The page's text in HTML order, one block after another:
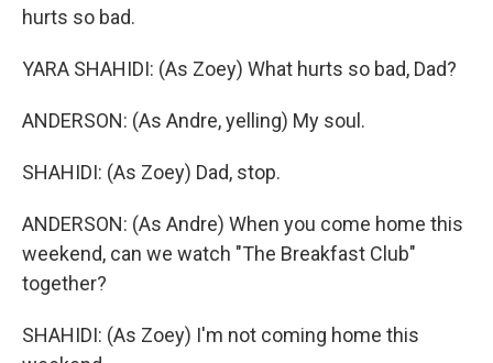
hurts so bad.
YARA SHAHIDI: (As Zoey) What hurts so bad, Dad?
ANDERSON: (As Andre, yelling) My soul.
SHAHIDI: (As Zoey) Dad, stop.
ANDERSON: (As Andre) When you come home this
weekend, can we watch "The Breakfast Club"
together?
SHAHIDI: (As Zoey) I'm not coming home this